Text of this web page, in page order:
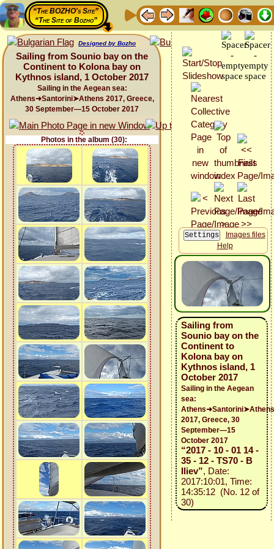
“The BOZHO's Site”
“The Site of Bozho”
Designed by Bozho
Sailing from Sounio bay on the
Continent to Kolona bay on
Kythnos island, 1 October 2017
Sailing in the Aegean sea:
Athens➜Santorini➤Athens 2017, Greece,
30 September—15 October 2017
Photos in the album (30):
Images files
Help
Sailing from
Sounio bay on the
Continent to
Kolona bay on
Kythnos island, 1
October 2017
Sailing in the Aegean
sea:
Athens➜Santorini➤Athens
2017, Greece, 30
September—15
October 2017
“2017 - 10 - 01 14 -
35 - 12 - TS70 - B
Iliev”, Date:
2017:10:01, Time:
14:35:12 (No. 12 of
30)